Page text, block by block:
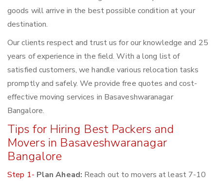
goods will arrive in the best possible condition at your
destination.
Our clients respect and trust us for our knowledge and 25
years of experience in the field. With a long list of
satisfied customers, we handle various relocation tasks
promptly and safely. We provide free quotes and cost-
effective moving services in Basaveshwaranagar
Bangalore.
Tips for Hiring Best Packers and
Movers in Basaveshwaranagar
Bangalore
Step 1- Plan Ahead: Reach out to movers at least 7-10